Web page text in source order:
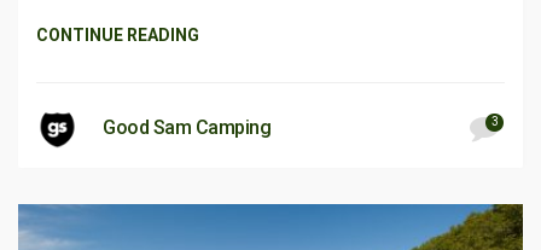
CONTINUE READING
Good Sam Camping 3